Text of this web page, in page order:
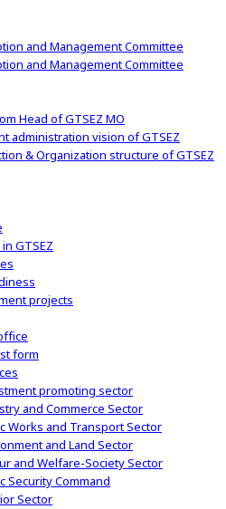
and Management Committee
and Management Committee
Head of GTSEZ MO
administration vision of GTSEZ
& Organization structure of GTSEZ
GTSEZ
projects
form
promoting sector
and Commerce Sector
Works and Transport Sector
and Land Sector
and Welfare-Society Sector
Security Command
Sector